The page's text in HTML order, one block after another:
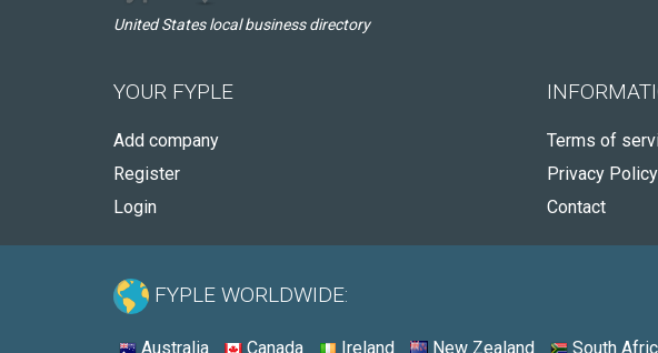
United States local business directory
YOUR FYPLE
Add company
Register
Login
Terms of
Privacy Policy
Contact
FYPLE WORLDWIDE:
Australia Canada Ireland New Zealand South